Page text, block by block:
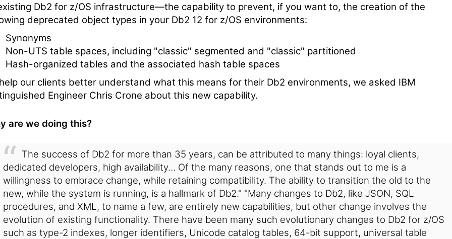
Db2 for z/OS infrastructure—the capability to prevent, if you want to, the creation of the
deprecated object types in your Db2 12 for z/OS environments:
Synonyms
Non-UTS table spaces, including "classic" segmented and "classic" partitioned
Hash-organized tables and the associated hash table spaces
our clients better understand what this means for their Db2 environments, we asked IBM
Engineer Chris Crone about this new capability.
are we doing this?
The success of Db2 for more than 35 years, can be attributed to many things: loyal clients,
dedicated developers, high availability… Of the many reasons, one that stands out to me is a
willingness to embrace change, while retaining compatibility. The ability to transition the old to the
new, while the system is running, is a hallmark of Db2." "Many changes to Db2, like JSON, SQL
procedures, and XML, to name a few, are entirely new capabilities, but other change involves the
evolution of existing functionality. There have been many such evolutionary changes to Db2 for z/OS
such as type-2 indexes, longer identifiers, Unicode catalog tables, 64-bit support, universal table